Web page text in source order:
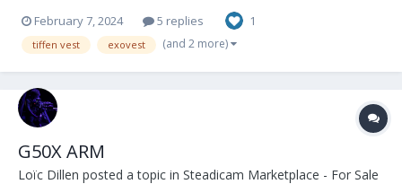
February 7, 2024 5 replies 1
tiffen vest exovest (and 2 more)
G50X ARM
Loïc Dillen posted a topic in Steadicam Marketplace - For Sale